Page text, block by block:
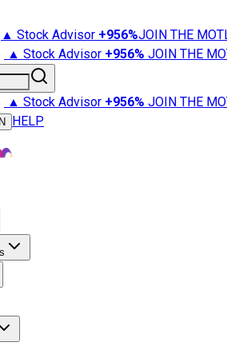
▲ Stock Advisor +956%JOIN THE
▲ Stock Advisor +956% JOIN THE
▲ Stock Advisor +956% JOIN THE
HELP
Advisor
Market News
Retirement 101